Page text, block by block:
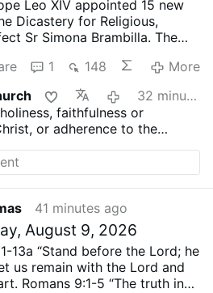
Leo XIV appointed 15 new
Dicastery for Religious,
Sr Simona Brambilla. The
and Kevin Otieno
priests, including one abbot
Astigueta, Maurizio
Earl and Flavien
religious brothers (Antoine
Turú), and six religious
Maria Nirmalini,
has again appointed liberal,
illustrated by these four
. Less Uniformity in Liturgy,
Indian Sister Maria Nirmalini,
of the Synod on Synodality
1 148
More
32 minutes ago
faithfulness or
or adherence to the
41 minutes ago
August 9, 2026
13a “Stand before the Lord; he
us remain with the Lord and
Romans 9:1-5 “The truth in